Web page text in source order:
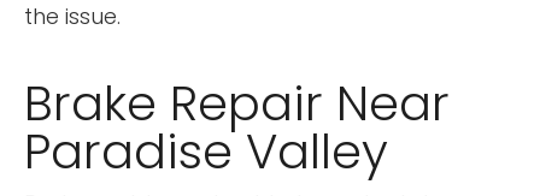
the issue.
Brake Repair Near
Paradise Valley